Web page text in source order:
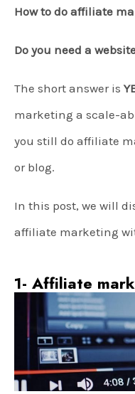
How to do affiliate
Do you need a
The short answer is
marketing a scale-
you still do affiliate
or blog.
In this post, we will
affiliate marketing
1- Affiliate